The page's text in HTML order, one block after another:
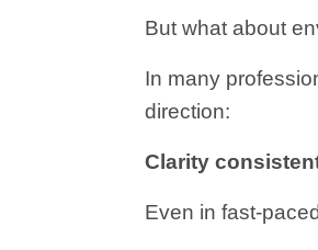
But what about
In many
direction:
Clarity
Even in fast-